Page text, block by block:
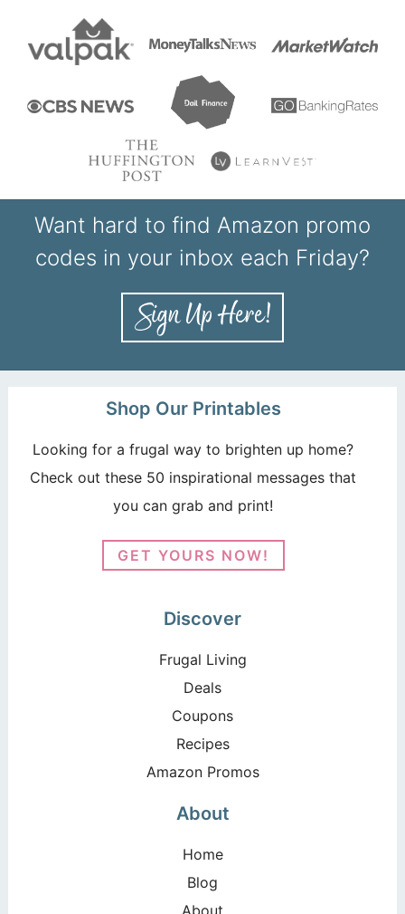
Want hard to find Amazon promo
codes in your inbox each Friday?
Shop Our Printables
Looking for a frugal way to brighten up home?
Check out these 50 inspirational messages that
you can grab and print!
GET YOURS NOW!
Discover
Frugal Living
Deals
Coupons
Recipes
Amazon Promos
About
Home
Blog
About